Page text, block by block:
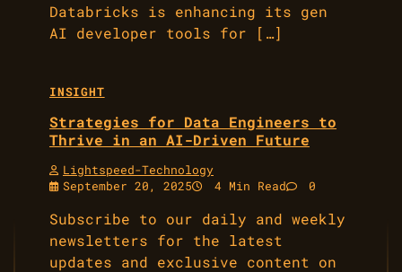
Databricks is enhancing its gen
AI developer tools for […]
INSIGHT
Strategies for Data Engineers to
Thrive in an AI-Driven Future
Lightspeed-Technology
September 20, 2025
4 Min Read 0
Subscribe to our daily and weekly
newsletters for the latest
updates and exclusive content on